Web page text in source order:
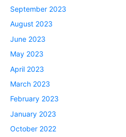
September 2023
August 2023
June 2023
May 2023
April 2023
March 2023
February 2023
January 2023
October 2022